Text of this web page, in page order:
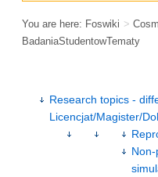
You are here: Foswiki >
BadaniaStudentowTematy
Research topics -
Licencjat/Magister/